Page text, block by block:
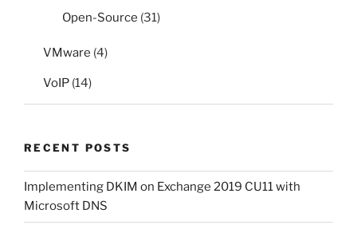
Open-Source (31)
VMware (4)
VoIP (14)
RECENT POSTS
Implementing DKIM on Exchange 2019 CU11 with
Microsoft DNS